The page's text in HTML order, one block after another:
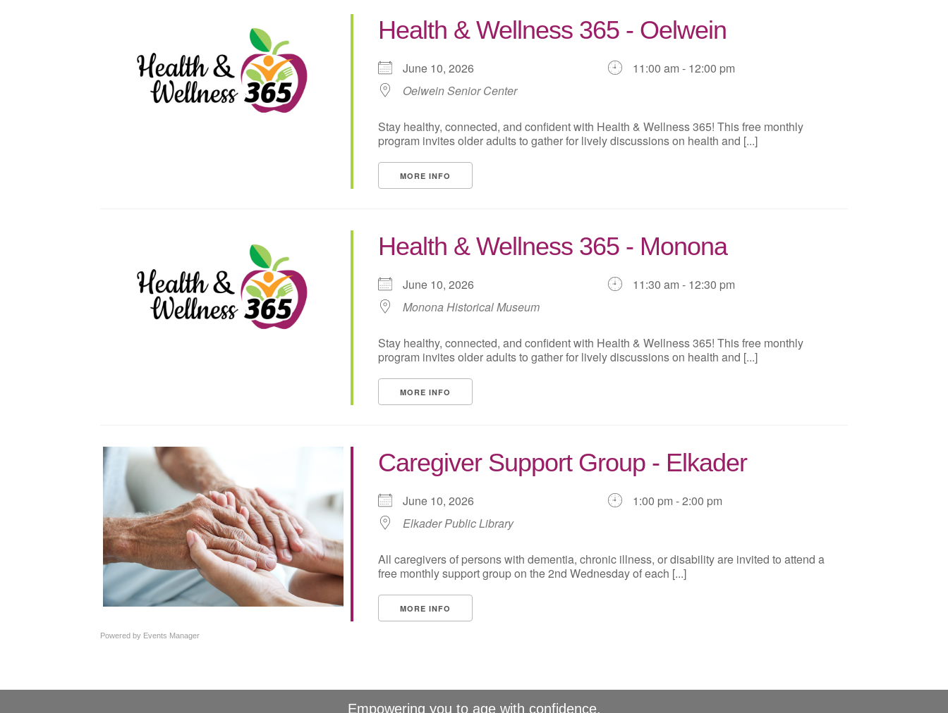
Health & Wellness 365 - Oelwein
June 10, 2026
11:00 am - 12:00 pm
Oelwein Senior Center
Stay healthy, connected, and confident with Health & Wellness 365! This free monthly
program invites older adults to gather for lively discussions on health and [...]
MORE INFO
Health & Wellness 365 - Monona
June 10, 2026
11:30 am - 12:30 pm
Monona Historical Museum
Stay healthy, connected, and confident with Health & Wellness 365! This free monthly
program invites older adults to gather for lively discussions on health and [...]
MORE INFO
Caregiver Support Group - Elkader
June 10, 2026
1:00 pm - 2:00 pm
Elkader Public Library
All caregivers of persons with dementia, chronic illness, or disability are invited to attend a
free monthly support group on the 2nd Wednesday of each [...]
MORE INFO
Powered by Events Manager
Empowering you to age with confidence.